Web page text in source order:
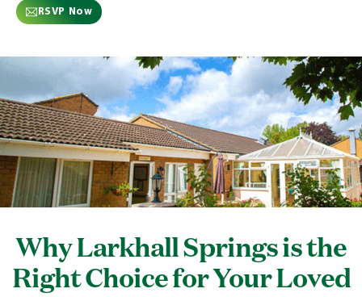
RSVP Now
Why Larkhall Springs is the
Right Choice for Your Loved